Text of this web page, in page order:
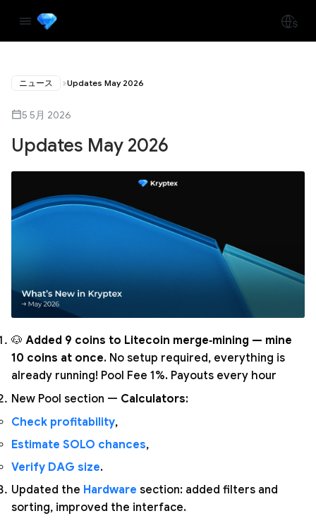
ニュース Updates May 2026
5 5月 2026
Updates May 2026
🐶 Added 9 coins to Litecoin merge‑mining — mine
10 coins at once. No setup required, everything is
already running! Pool Fee 1%. Payouts every hour
New Pool section — Calculators:
Check profitability,
Estimate SOLO chances,
Verify DAG size.
Updated the Hardware section: added filters and
sorting, improved the interface.